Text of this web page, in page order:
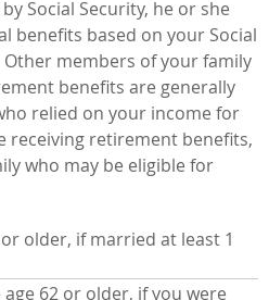
Social Security, he or she
benefits based on your Social
members of your family
benefits are generally
relied on your income for
receiving retirement benefits,
who may be eligible for
older, if married at least 1
62 or older, if you were